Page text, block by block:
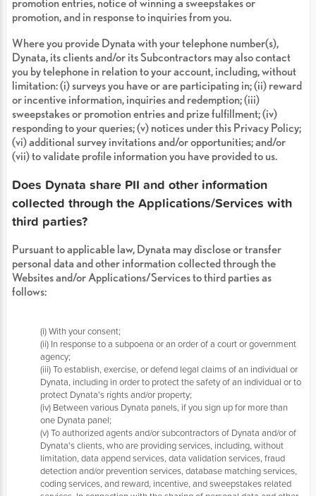
promotion entries, notice of winning a sweepstakes or
promotion, and in response to inquiries from you.
Where you provide Dynata with your telephone number(s),
Dynata, its clients and/or its Subcontractors may also contact
you by telephone in relation to your account, including, without
limitation: (i) surveys you have or are participating in; (ii) reward
or incentive information, inquiries and redemption; (iii)
sweepstakes or promotion entries and prize fulfillment; (iv)
responding to your queries; (v) notices under this Privacy Policy;
(vi) additional survey invitations and/or opportunities; and/or
(vii) to validate profile information you have provided to us.
Does Dynata share PII and other information
collected through the Applications/Services with
third parties?
Pursuant to applicable law, Dynata may disclose or transfer
personal data and other information collected through the
Websites and/or Applications/Services to third parties as
follows:
(i) With your consent;
(ii) In response to a subpoena or an order of a court or government
agency;
(iii) To establish, exercise, or defend legal claims of an individual or
Dynata, including in order to protect the safety of an individual or to
protect Dynata's rights and/or property;
(iv) Between various Dynata panels, if you sign up for more than
one Dynata panel;
(v) To authorized agents and/or subcontractors of Dynata and/or of
Dynata's clients, who are providing services, including, without
limitation, data append services, data validation services, fraud
detection and/or prevention services, database matching services,
coding services, and reward, incentive, and sweepstakes related